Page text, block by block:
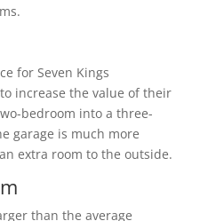
for Seven Kings
increase the value of their
bedroom into a three-
garage is much more
extra room to the outside.
than the average